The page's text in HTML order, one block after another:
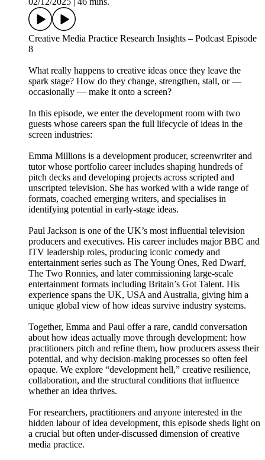
Creative Media Practice Research Insights – Podcast Episode
8
What really happens to creative ideas once they leave the
spark stage? How do they change, strengthen, stall, or —
occasionally — make it onto a screen?
In this episode, we enter the development room with two
guests whose careers span the full lifecycle of ideas in the
screen industries:
Emma Millions is a development producer, screenwriter and
tutor whose portfolio career includes shaping hundreds of
pitch decks and developing projects across scripted and
unscripted television. She has worked with a wide range of
formats, coached emerging writers, and specialises in
identifying potential in early-stage ideas.
Paul Jackson is one of the UK’s most influential television
producers and executives. His career includes major BBC and
ITV leadership roles, producing iconic comedy and
entertainment series such as The Young Ones, Red Dwarf,
The Two Ronnies, and later commissioning large-scale
entertainment formats including Britain’s Got Talent. His
experience spans the UK, USA and Australia, giving him a
unique global view of how ideas survive industry systems.
Together, Emma and Paul offer a rare, candid conversation
about how ideas actually move through development: how
practitioners pitch and refine them, how producers assess their
potential, and why decision-making processes so often feel
opaque. We explore “development hell,” creative resilience,
collaboration, and the structural conditions that influence
whether an idea thrives.
For researchers, practitioners and anyone interested in the
hidden labour of idea development, this episode sheds light on
a crucial but often under-discussed dimension of creative
media practice.